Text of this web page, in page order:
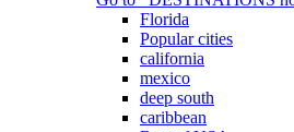
Florida
Popular cities
california
mexico
deep south
caribbean